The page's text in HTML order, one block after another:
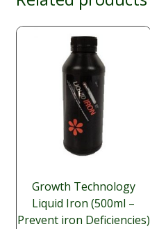
Growth Technology
Liquid Iron (500ml –
Prevent iron Deficiencies)